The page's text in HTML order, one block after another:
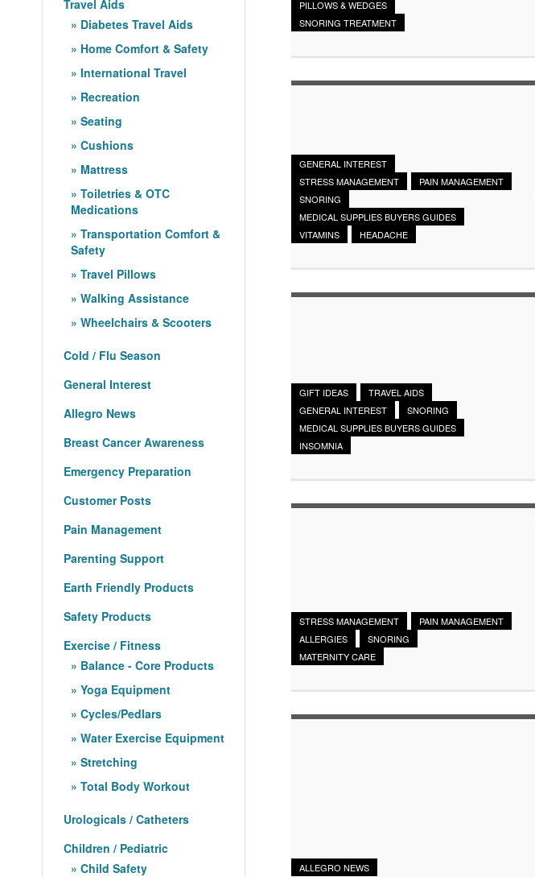
PILLOWS & WEDGES
SNORING TREATMENT
GENERAL INTEREST
STRESS MANAGEMENT
PAIN MANAGEMENT
SNORING
MEDICAL SUPPLIES BUYERS GUIDES
VITAMINS
HEADACHE
GIFT IDEAS
TRAVEL AIDS
GENERAL INTEREST
SNORING
MEDICAL SUPPLIES BUYERS GUIDES
INSOMNIA
STRESS MANAGEMENT
PAIN MANAGEMENT
ALLERGIES
SNORING
MATERNITY CARE
ALLEGRO NEWS
Travel Aids
Diabetes Travel Aids
Home Comfort & Safety
International Travel
Recreation
Seating
Cushions
Mattress
Toiletries & OTC
Medications
Transportation Comfort &
Safety
Travel Pillows
Walking Assistance
Wheelchairs & Scooters
Cold / Flu Season
General Interest
Allegro News
Breast Cancer Awareness
Emergency Preparation
Customer Posts
Pain Management
Parenting Support
Earth Friendly Products
Safety Products
Exercise / Fitness
Balance - Core Products
Yoga Equipment
Cycles/Pedlars
Water Exercise Equipment
Stretching
Total Body Workout
Urologicals / Catheters
Children / Pediatric
Child Safety